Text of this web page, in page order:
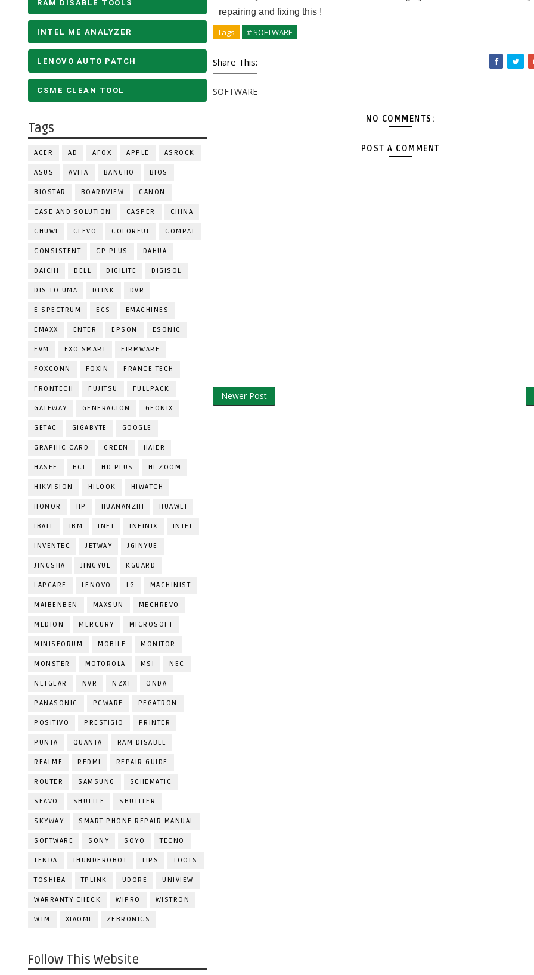
RAM DISABLE TOOLS
INTEL ME ANALYZER
LENOVO AUTO PATCH
CSME CLEAN TOOL
Tags
ACER AD AFOX APPLE ASROCK
ASUS AVITA BANGHO BIOS
BIOSTAR BOARDVIEW CANON
CASE AND SOLUTION CASPER CHINA
CHUWI CLEVO COLORFUL COMPAL
CONSISTENT CP PLUS DAHUA
DAICHI DELL DIGILITE DIGISOL
DIS TO UMA DLINK DVR
E SPECTRUM ECS EMACHINES
EMAXX ENTER EPSON ESONIC
EVM EXO SMART FIRMWARE
FOXCONN FOXIN FRANCE TECH
FRONTECH FUJITSU FULLPACK
GATEWAY GENERACION GEONIX
GETAC GIGABYTE GOOGLE
GRAPHIC CARD GREEN HAIER
HASEE HCL HD PLUS HI ZOOM
HIKVISION HILOOK HIWATCH
HONOR HP HUANANZHI HUAWEI
IBALL IBM INET INFINIX INTEL
INVENTEC JETWAY JGINYUE
JINGSHA JINGYUE KGUARD
LAPCARE LENOVO LG MACHINIST
MAIBENBEN MAXSUN MECHREVO
MEDION MERCURY MICROSOFT
MINISFORUM MOBILE MONITOR
MONSTER MOTOROLA MSI NEC
NETGEAR NVR NZXT ONDA
PANASONIC PCWARE PEGATRON
POSITIVO PRESTIGIO PRINTER
PUNTA QUANTA RAM DISABLE
REALME REDMI REPAIR GUIDE
ROUTER SAMSUNG SCHEMATIC
SEAVO SHUTTLE SHUTTLER
SKYWAY SMART PHONE REPAIR MANUAL
SOFTWARE SONY SOYO TECNO
TENDA THUNDEROBOT TIPS TOOLS
TOSHIBA TPLINK UDORE UNIVIEW
WARRANTY CHECK WIPRO WISTRON
WTM XIAOMI ZEBRONICS
Follow This Website
repairing and fixing this !
Tags # SOFTWARE
Share This:
SOFTWARE
NO COMMENTS:
POST A COMMENT
Newer Post